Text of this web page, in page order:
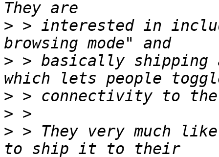
> > interested in
> > basically shipping
>
>
> > They very much